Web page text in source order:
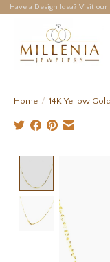
Have a Design Idea? Visit
Home / 14K Yellow